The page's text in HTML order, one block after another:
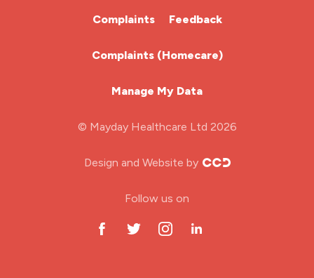
Complaints Feedback
Complaints (Homecare)
Manage My Data
© Mayday Healthcare Ltd 2026
Design and Website by
Follow us on